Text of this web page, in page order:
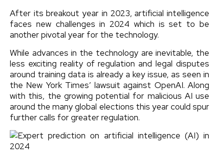
After its breakout year in 2023, artificial intelligence
faces new challenges in 2024 which is set to be
another pivotal year for the technology.
While advances in the technology are inevitable, the
less exciting reality of regulation and legal disputes
around training data is already a key issue, as seen in
the New York Times’ lawsuit against OpenAI. Along
with this, the growing potential for malicious AI use
around the many global elections this year could spur
further calls for greater regulation.